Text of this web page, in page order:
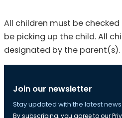
All children must be
be picking up the child. All
designated by the parent(s).
Join our newsletter
Stay updated with the latest
By subscribing, you agree to our